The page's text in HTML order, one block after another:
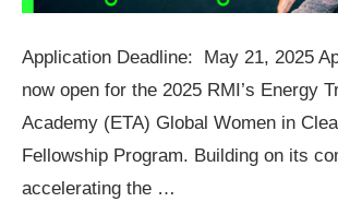
Application Deadline: May 21, 2025
now open for the 2025 RMI’s Energy
Academy (ETA) Global Women in
Fellowship Program. Building on its
accelerating the …